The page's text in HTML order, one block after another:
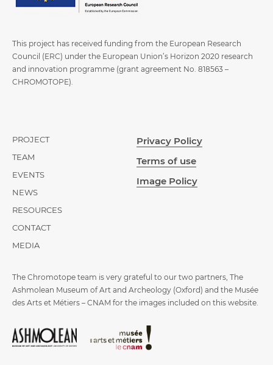
This project has received funding from the European Research
Council (ERC) under the European Union’s Horizon 2020 research
and innovation programme (grant agreement No. 818563 –
CHROMOTOPE).
PROJECT
TEAM
EVENTS
NEWS
RESOURCES
CONTACT
MEDIA
Privacy Policy
Terms of use
Image Policy
The Chromotope team is very grateful to our two partners, The
Ashmolean Museum of Art and Archeology (Oxford) and the Musée
des Arts et Métiers – CNAM for the images included on this website.